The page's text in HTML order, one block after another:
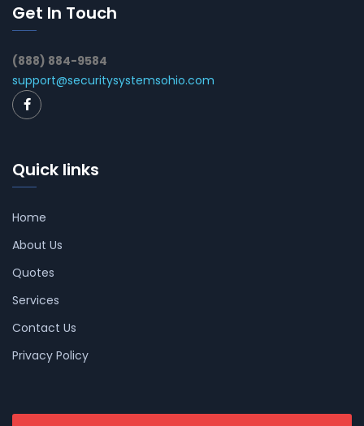
Get In Touch
(888) 884-9584
support@securitysystemsohio.com
Quick links
Home
About Us
Quotes
Services
Contact Us
Privacy Policy